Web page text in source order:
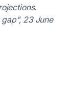
23 June